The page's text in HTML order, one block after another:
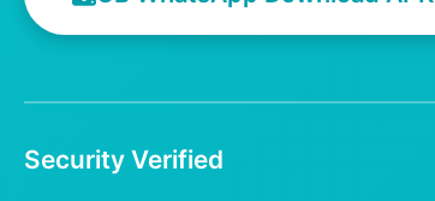
Security Verified